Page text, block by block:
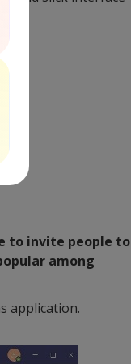
to invite people to
among
application.